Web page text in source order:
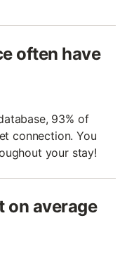
often have
93% of
connection. You
your stay!
on average